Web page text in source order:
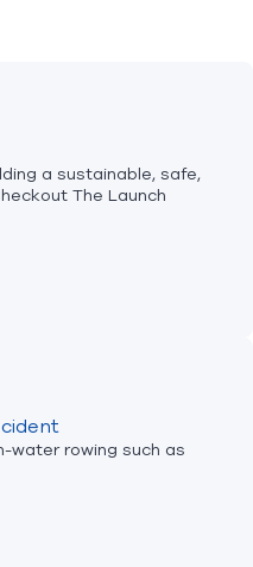
a sustainable, safe,
The Launch
water rowing such as